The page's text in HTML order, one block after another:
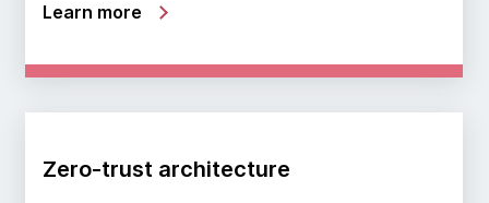
Learn more
Zero-trust architecture